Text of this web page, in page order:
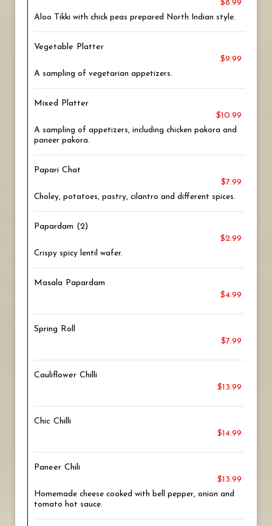
$8.99
Aloo Tikki with chick peas prepared North Indian style.
Vegetable Platter
$9.99
A sampling of vegetarian appetizers.
Mixed Platter
$10.99
A sampling of appetizers, including chicken pakora and
paneer pakora.
Papari Chat
$7.99
Choley, potatoes, pastry, cilantro and different spices.
Papardam (2)
$2.99
Crispy spicy lentil wafer.
Masala Papardam
$4.99
Spring Roll
$7.99
Cauliflower Chilli
$13.99
Chic Chilli
$14.99
Paneer Chili
$13.99
Homemade cheese cooked with bell pepper, onion and
tomato hot sauce.